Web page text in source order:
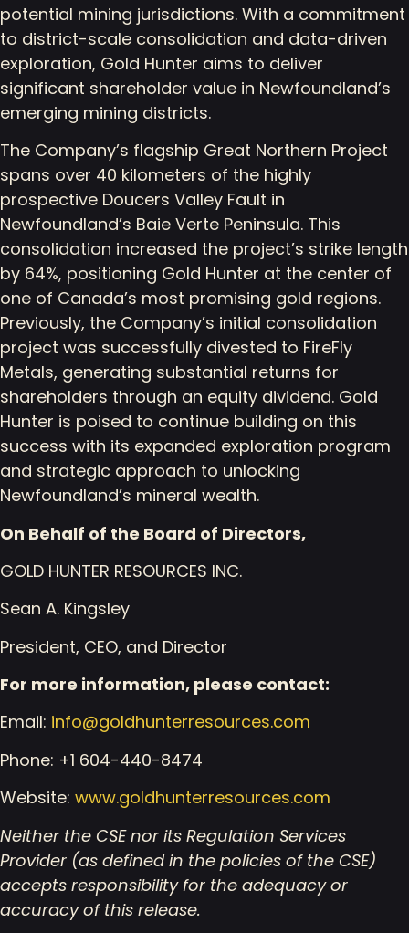
potential mining jurisdictions. With a commitment
to district-scale consolidation and data-driven
exploration, Gold Hunter aims to deliver
significant shareholder value in Newfoundland’s
emerging mining districts.
The Company’s flagship Great Northern Project
spans over 40 kilometers of the highly
prospective Doucers Valley Fault in
Newfoundland’s Baie Verte Peninsula. This
consolidation increased the project’s strike length
by 64%, positioning Gold Hunter at the center of
one of Canada’s most promising gold regions.
Previously, the Company’s initial consolidation
project was successfully divested to FireFly
Metals, generating substantial returns for
shareholders through an equity dividend. Gold
Hunter is poised to continue building on this
success with its expanded exploration program
and strategic approach to unlocking
Newfoundland’s mineral wealth.
On Behalf of the Board of Directors,
GOLD HUNTER RESOURCES INC.
Sean A. Kingsley
President, CEO, and Director
For more information, please contact:
Email: info@goldhunterresources.com
Phone: +1 604-440-8474
Website: www.goldhunterresources.com
Neither the CSE nor its Regulation Services
Provider (as defined in the policies of the CSE)
accepts responsibility for the adequacy or
accuracy of this release.